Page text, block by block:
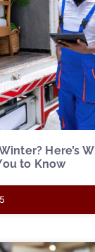
Here’s
to Know